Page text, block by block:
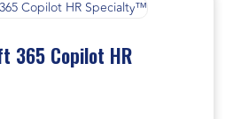
365 Copilot HR